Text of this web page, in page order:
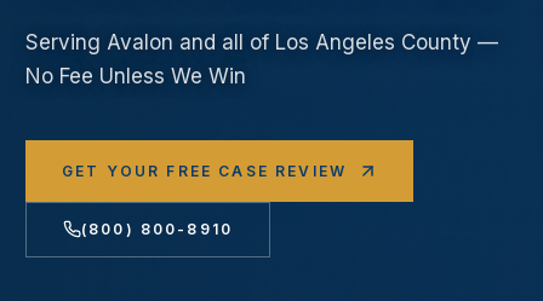
Serving Avalon and all of Los Angeles County —
No Fee Unless We Win
GET YOUR FREE CASE REVIEW
(800) 800-8910